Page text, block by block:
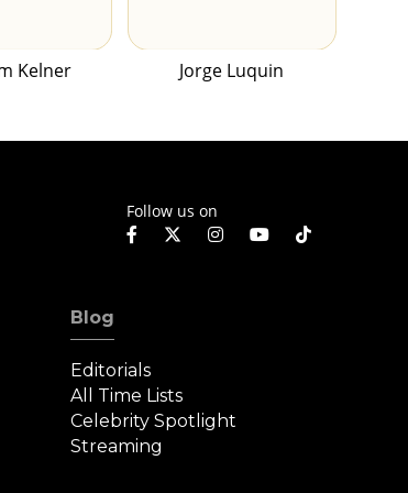
Kelner Jorge Luquin
Follow us on
Blog
Editorials
All Time Lists
Celebrity Spotlight
Streaming